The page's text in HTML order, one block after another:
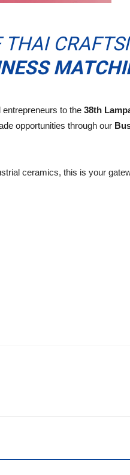
THAI
to the 38th
opportunities through our
ceramics, this is your